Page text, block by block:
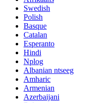
Swedish
Polish
Basque
Catalan
Esperanto
Hindi
Nplog
Albanian ntseeg
Amharic
Armenian
Azerbaijani